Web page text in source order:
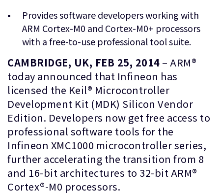
グローバル本社
Cambridge, UK
CB1 9NJ
Tel: + 44(1223) 400 400 [main reception]
Fax: + 44(1223) 400 410
全てのオフィスを見る
Provides software developers working with
ARM Cortex-M0 and Cortex-M0+ processors
with a free-to-use professional tool suite.
CAMBRIDGE, UK, FEB 25, 2014 – ARM®
today announced that Infineon has
licensed the Keil® Microcontroller
Development Kit (MDK) Silicon Vendor
Edition. Developers now get free access to
professional software tools for the
Infineon XMC1000 microcontroller series,
further accelerating the transition from 8
and 16-bit architectures to 32-bit ARM®
Cortex®-M0 processors.